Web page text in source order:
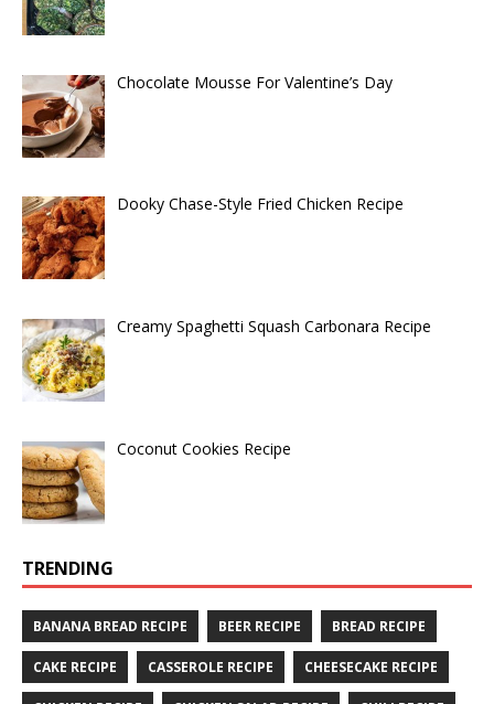
Chocolate Mousse For Valentine’s Day
Dooky Chase-Style Fried Chicken Recipe
Creamy Spaghetti Squash Carbonara Recipe
Coconut Cookies Recipe
TRENDING
BANANA BREAD RECIPE BEER RECIPE BREAD RECIPE
CAKE RECIPE CASSEROLE RECIPE CHEESECAKE RECIPE